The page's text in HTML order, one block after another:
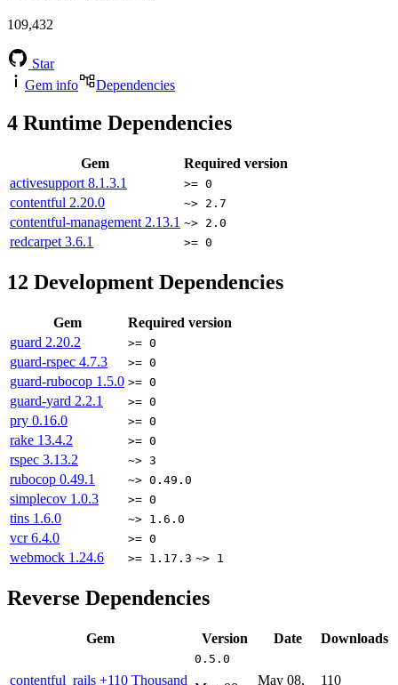
109,432
Star
Gem info
Dependencies
4 Runtime Dependencies
Gem
Required version
activesupport 8.1.3.1 >= 0
contentful 2.20.0 ~> 2.7
contentful-management 2.13.1 ~> 2.0
redcarpet 3.6.1 >= 0
12 Development Dependencies
Gem
Required version
guard 2.20.2 >= 0
guard-rspec 4.7.3 >= 0
guard-rubocop 1.5.0 >= 0
guard-yard 2.2.1 >= 0
pry 0.16.0 >= 0
rake 13.4.2 >= 0
rspec 3.13.2 ~> 3
rubocop 0.49.1 ~> 0.49.0
simplecov 1.0.3 >= 0
tins 1.6.0 ~> 1.6.0
vcr6.4.0 >= 0
webmock 1.24.6 >= 1.17.3 ~> 1
Reverse Dependencies
Gem Version Date Downloads
contentful_rails +110 Thousand
0.5.0
May 08,
110